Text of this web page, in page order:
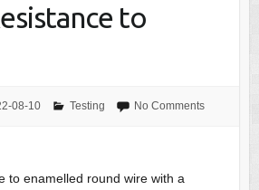
to
08-10 Testing No Comments
to enamelled round wire with a